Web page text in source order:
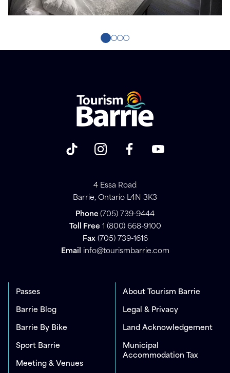
4 Essa Road
Barrie, Ontario L4N 3K3
Phone (705) 739-9444
Toll Free 1 (800) 668-9100
Fax(705) 739-1616
Email info@tourismbarrie.com
Passes
Barrie Blog
Barrie By Bike
Sport Barrie
Meeting & Venues
About Tourism Barrie
Legal & Privacy
Land Acknowledgement
Municipal
Accommodation Tax